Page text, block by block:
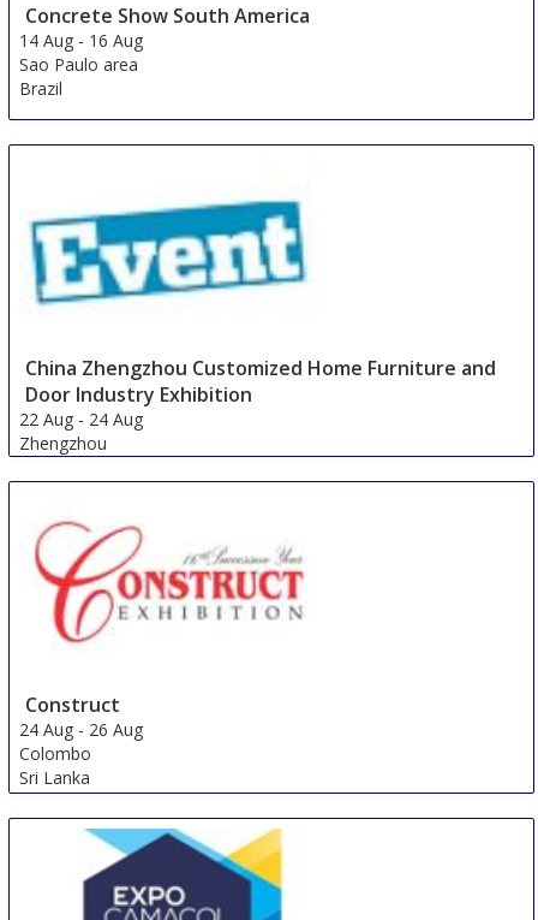
Concrete Show South America
14 Aug - 16 Aug
Sao Paulo area
Brazil
China Zhengzhou Customized Home Furniture and
Door Industry Exhibition
22 Aug - 24 Aug
Zhengzhou
Construct
24 Aug - 26 Aug
Colombo
Sri Lanka